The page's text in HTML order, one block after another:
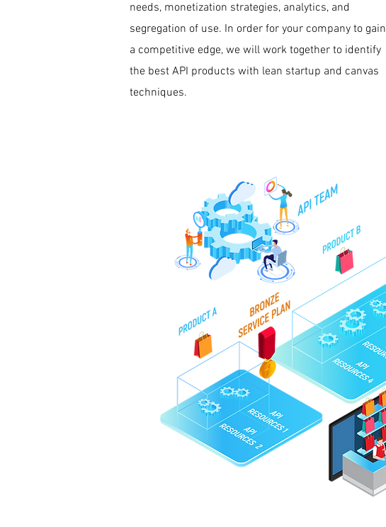
needs, monetization strategies, analytics, and
segregation of use. In order for your company to gain
a competitive edge, we will work together to identify
the best API products with lean startup and canvas
techniques.